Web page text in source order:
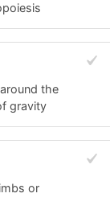
the
gravity
or